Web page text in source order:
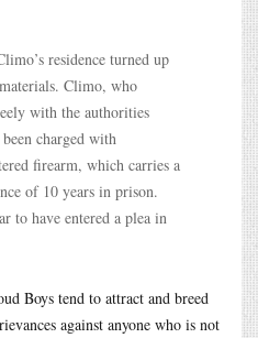
residence turned up
Climo, who
with the authorities
charged with
firearm, which carries a
of 10 years in prison.
to have entered a plea in
Boys tend to attract and breed
against anyone who is not